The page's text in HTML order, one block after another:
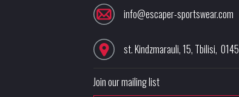
info@escaper-sportswear.com
st. Kindzmarauli, 15, Tbilisi, 0145
Join our mailing list